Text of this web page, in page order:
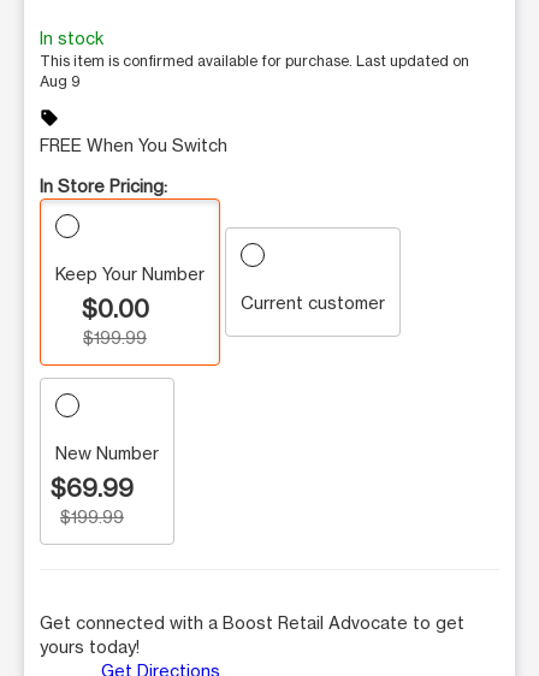
In stock
This item is confirmed available for purchase. Last updated on
Aug 9
sell
FREE When You Switch
In Store Pricing:
Keep Your Number
$0.00
$199.99
Current customer
New Number
$69.99
$199.99
Get connected with a Boost Retail Advocate to get
yours today!
Get Directions